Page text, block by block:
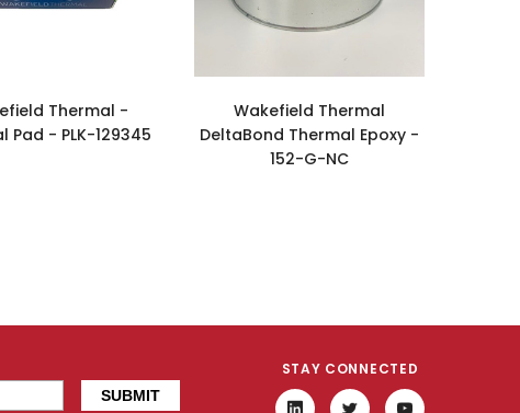
Thermal -
Pad - PLK-129345
Wakefield Thermal
DeltaBond Thermal Epoxy -
152-G-NC
STAY CONNECTED